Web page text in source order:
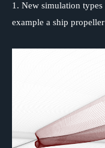
1. New simulation
example a ship propeller